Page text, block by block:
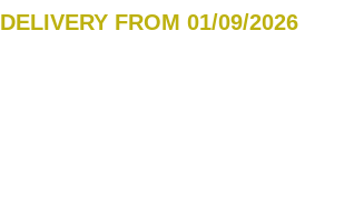
DELIVERY FROM 01/09/2026